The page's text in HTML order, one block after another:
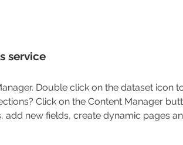
service
Double click on the dataset icon
Click on the Content Manager
new fields, create dynamic pages